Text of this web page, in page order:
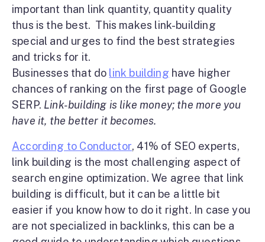
important than link quantity, quantity quality
thus is the best. This makes link-building
special and urges to find the best strategies
and tricks for it.
Businesses that do link building have higher
chances of ranking on the first page of Google
SERP. Link-building is like money; the more you
have it, the better it becomes.
According to Conductor, 41% of SEO experts,
link building is the most challenging aspect of
search engine optimization. We agree that link
building is difficult, but it can be a little bit
easier if you know how to do it right. In case you
are not specialized in backlinks, this can be a